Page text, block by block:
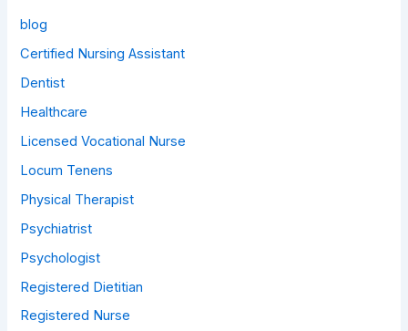
blog
Certified Nursing Assistant
Dentist
Healthcare
Licensed Vocational Nurse
Locum Tenens
Physical Therapist
Psychiatrist
Psychologist
Registered Dietitian
Registered Nurse